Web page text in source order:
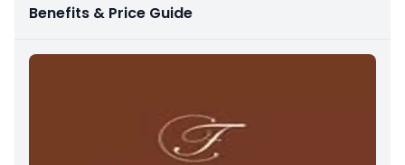
Benefits & Price Guide